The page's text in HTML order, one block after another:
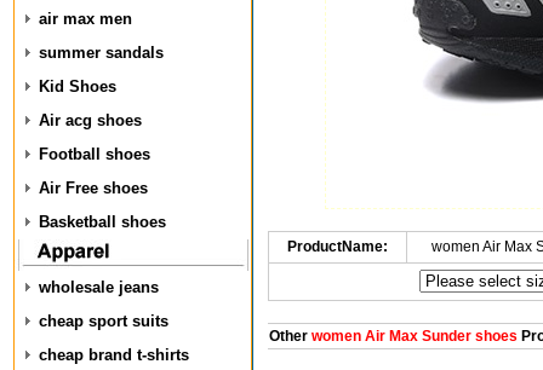
air max men
summer sandals
Kid Shoes
Air acg shoes
Football shoes
Air Free shoes
Basketball shoes
wholesale jeans
cheap sport suits
cheap brand t-shirts
ProductName: women Air Max
Otherwomen Air Max Sunder shoes